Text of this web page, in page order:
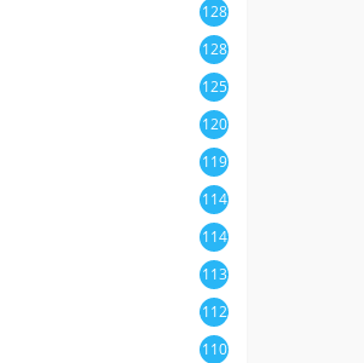
128
128
125
120
119
114
114
113
112
110